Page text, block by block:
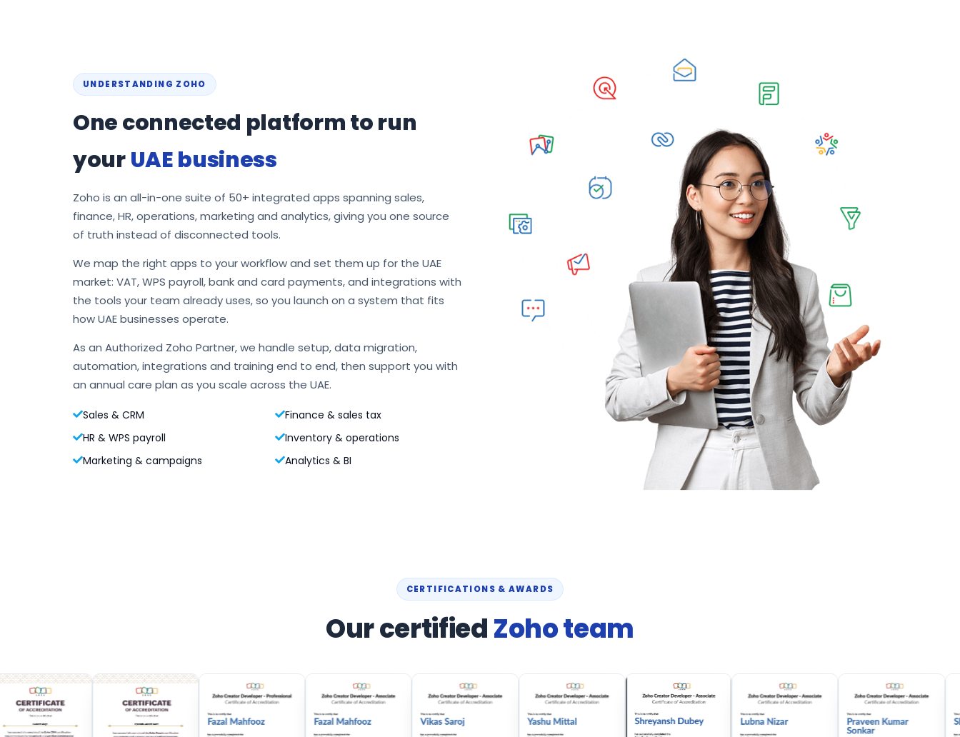
UNDERSTANDING ZOHO
One connected platform to run
yourUAE business
Zoho is an all-in-one suite of 50+ integrated apps spanning sales,
finance, HR, operations, marketing and analytics, giving you one source
of truth instead of disconnected tools.
We map the right apps to your workflow and set them up for the UAE
market: VAT, WPS payroll, bank and card payments, and integrations with
the tools your team already uses, so you launch on a system that fits
how UAE businesses operate.
As an Authorized Zoho Partner, we handle setup, data migration,
automation, integrations and training end to end, then support you with
an annual care plan as you scale across the UAE.
Sales & CRM
Finance & sales tax
HR & WPS payroll
Inventory & operations
Marketing & campaigns
Analytics & BI
CERTIFICATIONS & AWARDS
Our certifiedZoho team